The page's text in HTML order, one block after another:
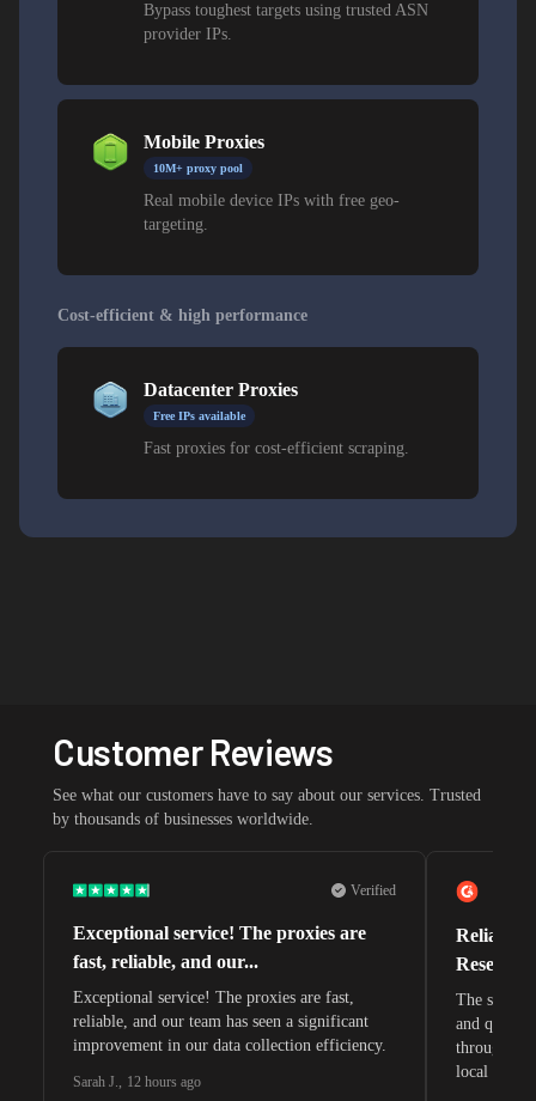
Bypass toughest targets using trusted ASN
provider IPs.
Mobile Proxies
10M+ proxy pool
Real mobile device IPs with free geo-
targeting.
Cost-efficient & high performance
Datacenter Proxies
Free IPs available
Fast proxies for cost-efficient scraping.
Customer Reviews
See what our customers have to say about our services. Trusted
by thousands of businesses worldwide.
Verified
Exceptional service! The proxies are
fast, reliable, and our...
Exceptional service! The proxies are fast,
reliable, and our team has seen a significant
improvement in our data collection efficiency.
Sarah J., 12 hours ago
Reliable
The
and quite
through
local